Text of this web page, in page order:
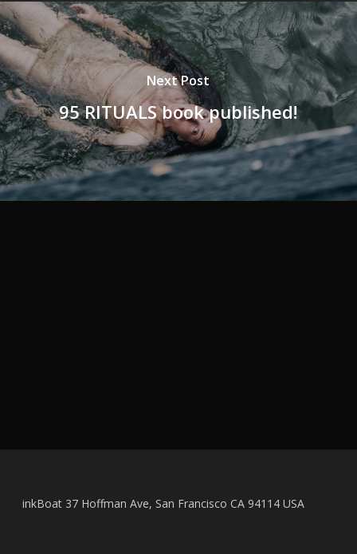
Next Post
95 RITUALS book published!
inkBoat 37 Hoffman Ave, San Francisco CA 94114 USA